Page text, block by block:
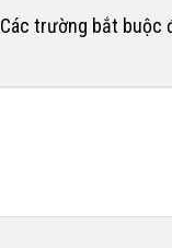
Các trường bắt buộc